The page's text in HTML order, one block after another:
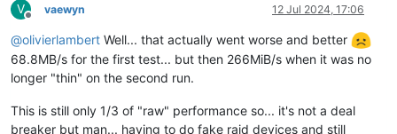
V
Offline
vaewyn 12 Jul 2024, 17:06
@olivierlambert Well... that actually went worse and better
68.8MB/s for the first test... but then 266MiB/s when it was no
longer "thin" on the second run.
This is still only 1/3 of "raw" performance so... it's not a deal
breaker but man... having to do fake raid devices and still